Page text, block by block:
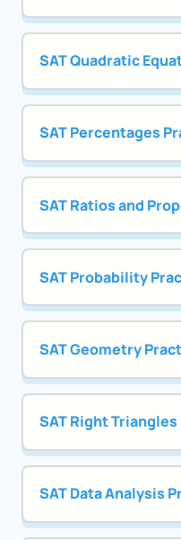
SAT Quadratic
SAT Percentages
SAT Ratios and
SAT Probability
SAT Geometry
SAT Right
SAT Data Analysis